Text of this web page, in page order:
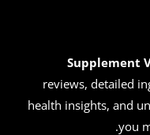
Supplement
reviews, detailed
health insights, and
you